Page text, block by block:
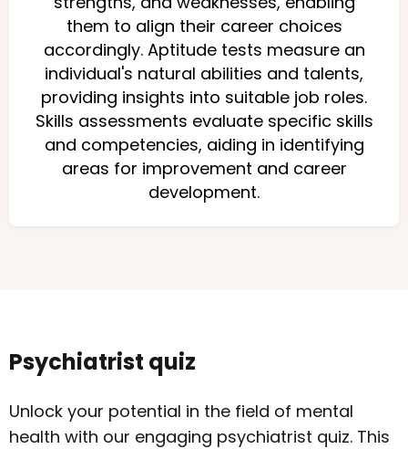
them to align their career choices
accordingly. Aptitude tests measure an
individual's natural abilities and talents,
providing insights into suitable job roles.
Skills assessments evaluate specific skills
and competencies, aiding in identifying
areas for improvement and career
development.
Psychiatrist quiz
Unlock your potential in the field of mental
health with our engaging psychiatrist quiz. This